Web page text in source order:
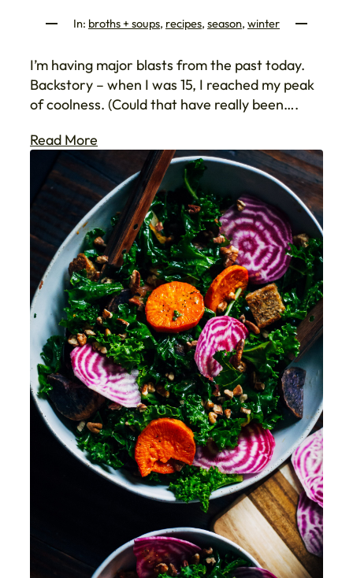
In: broths + soups, recipes, season, winter
I’m having major blasts from the past today.
Backstory – when I was 15, I reached my peak
of coolness. (Could that have really been….
Read More